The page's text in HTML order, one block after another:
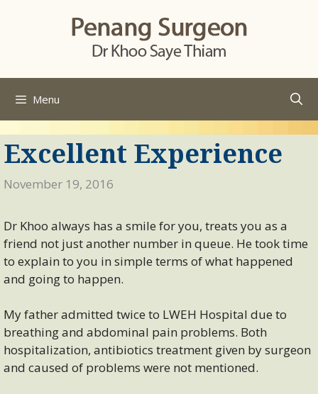
Menu
Excellent Experience
November 19, 2016
Dr Khoo always has a smile for you, treats you as a
friend not just another number in queue. He took time
to explain to you in simple terms of what happened
and going to happen.
My father admitted twice to LWEH Hospital due to
breathing and abdominal pain problems. Both
hospitalization, antibiotics treatment given by surgeon
and caused of problems were not mentioned.